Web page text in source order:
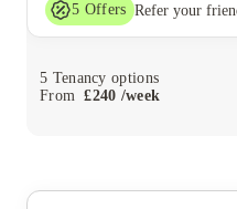
5 Offers
5 Tenancy options
From
£240 /week